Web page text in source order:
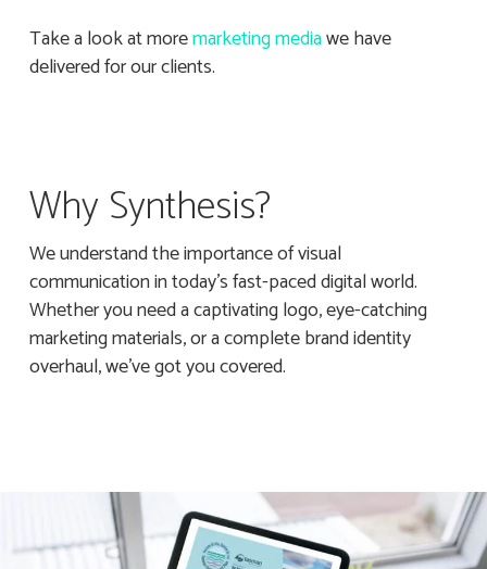
Take a look at moremarketing mediawe have
delivered for our clients.
Why Synthesis?
We understand the importance of visual
communication in today’s fast-paced digital world.
Whether you need a captivating logo, eye-catching
marketing materials, or a complete brand identity
overhaul, we’ve got you covered.